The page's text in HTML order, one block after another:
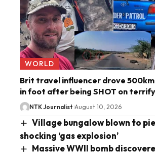
WORLD
Brit travel influencer drove 500km
in foot after being SHOT on
NTK Journalist August 10, 2026
Village bungalow blown to
shocking ‘gas explosion’
Massive WWII bomb